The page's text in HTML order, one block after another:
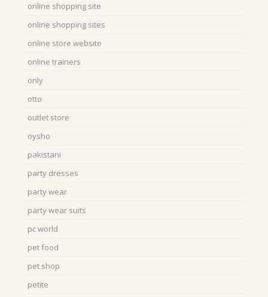
online shopping site
online shopping sites
online store website
online trainers
only
otto
outlet store
oysho
pakistani
party dresses
party wear
party wear suits
pc world
pet food
pet shop
petite